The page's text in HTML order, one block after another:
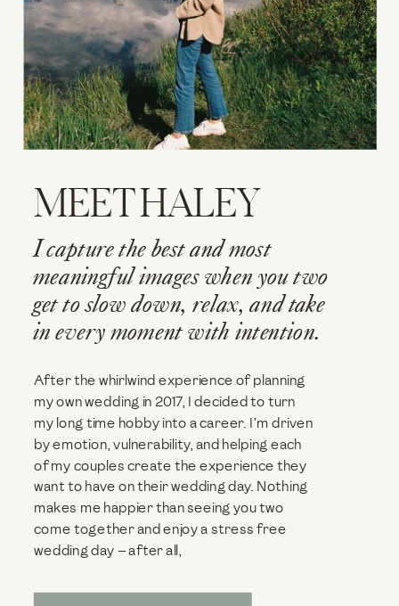
After the whirlwind experience of planning
my own wedding in 2017, I decided to turn
my long time hobby into a career. I’m driven
by emotion, vulnerability, and helping each
of my couples create the experience they
want to have on their wedding day. Nothing
makes me happier than seeing you two
come together and enjoy a stress free
wedding day — after all,
I capture the best and most
meaningful images when you two
get to slow down, relax, and take
in every moment with intention.
MEET HALEY